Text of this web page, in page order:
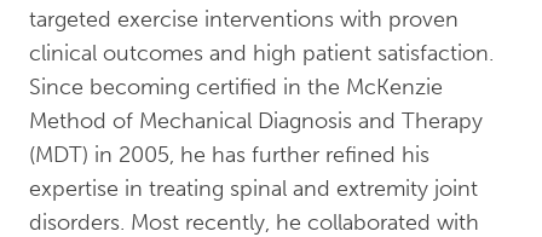
targeted exercise interventions with proven
clinical outcomes and high patient satisfaction.
Since becoming certified in the McKenzie
Method of Mechanical Diagnosis and Therapy
(MDT) in 2005, he has further refined his
expertise in treating spinal and extremity joint
disorders. Most recently, he collaborated with